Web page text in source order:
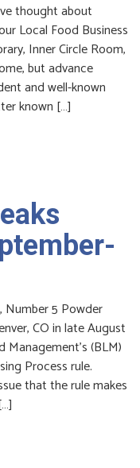
thought about
Local Food Business
Inner Circle Room,
but advance
and well-known
known […]
Number 5 Powder
CO in late August
(BLM)
Process rule.
that the rule makes